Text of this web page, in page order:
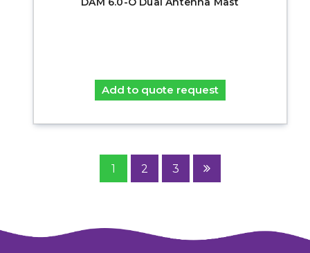
Add to quote request
1 2 3